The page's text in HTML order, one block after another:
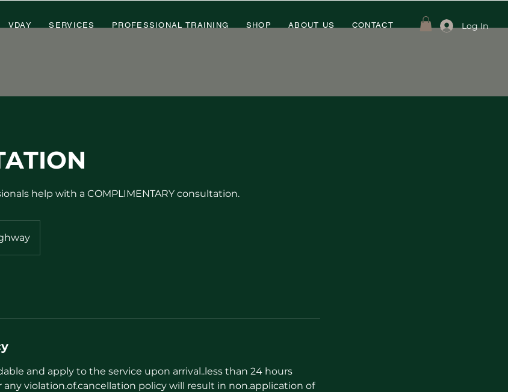
VDAY SERVICES PROFESSIONAL TRAINING SHOP ABOUT US CONTACT Log In
help with a COMPLIMENTARY consultation.
and apply to the service upon arrival..less than 24 hours
any violation.of.cancellation policy will result in non.application of